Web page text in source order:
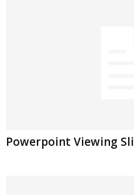
Powerpoint Viewing